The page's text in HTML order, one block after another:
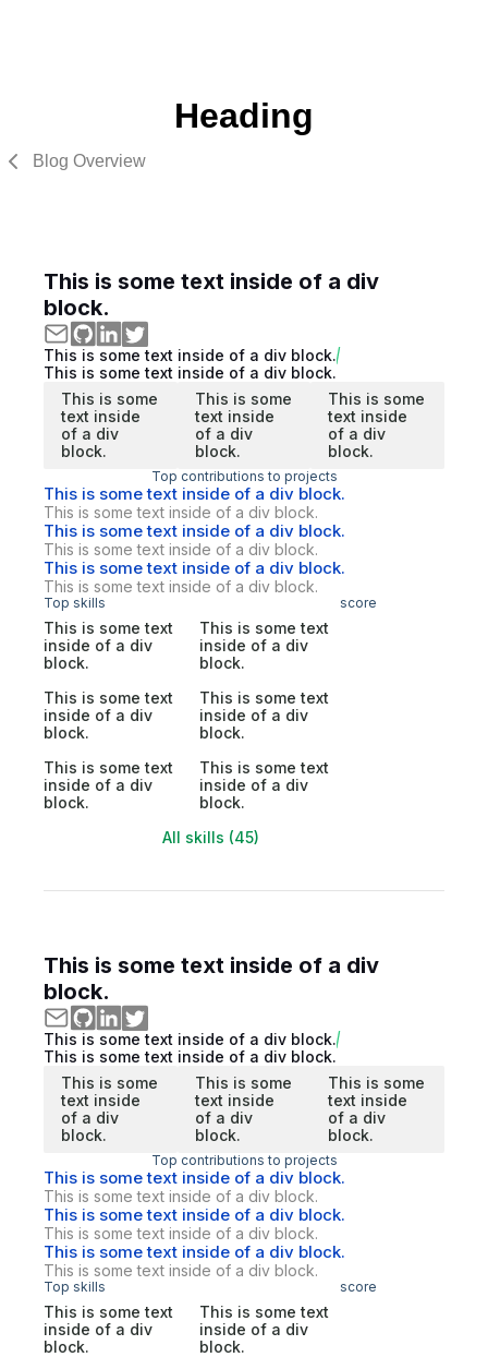
Heading
Blog Overview
This is some text inside of a div
block.
This is some text inside of a div block.
This is some text inside of a div block.
This is some
text inside
of a div
block.
This is some
text inside
of a div
block.
This is some
text inside
of a div
block.
Top contributions to projects
This is some text inside of a div block.
This is some text inside of a div block.
This is some text inside of a div block.
This is some text inside of a div block.
This is some text inside of a div block.
This is some text inside of a div block.
Top skills score
This is some text
inside of a div
block.
This is some text
inside of a div
block.
This is some text
inside of a div
block.
This is some text
inside of a div
block.
This is some text
inside of a div
block.
This is some text
inside of a div
block.
All skills (45)
This is some text inside of a div
block.
This is some text inside of a div block.
This is some text inside of a div block.
This is some
text inside
of a div
block.
This is some
text inside
of a div
block.
This is some
text inside
of a div
block.
Top contributions to projects
This is some text inside of a div block.
This is some text inside of a div block.
This is some text inside of a div block.
This is some text inside of a div block.
This is some text inside of a div block.
This is some text inside of a div block.
Top skills score
This is some text
inside of a div
block.
This is some text
inside of a div
block.